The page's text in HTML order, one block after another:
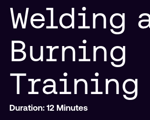
Welding
Burning
Training
Duration: 12 Minutes